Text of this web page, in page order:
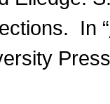
In “